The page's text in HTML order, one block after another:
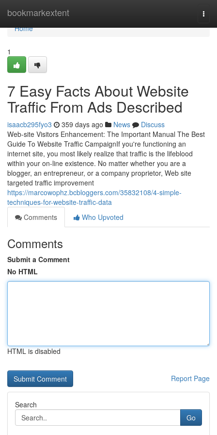
bookmarkextent
Home
Home
1
7 Easy Facts About Website
Traffic From Ads Described
isaacb295fyo3 359 days ago News
Discuss
Web-site Visitors Enhancement: The Important Manual The Best
Guide To Website Traffic CampaignIf you're functioning an
internet site, you most likely realize that traffic is the lifeblood
within your on-line existence. No matter whether you are a
blogger, an entrepreneur, or a company proprietor, Web site
targeted traffic improvement
https://marcowophz.bcbloggers.com/35832108/4-simple-
techniques-for-website-traffic-data
Comments
Who Upvoted
Comments
Submit a Comment
No HTML
HTML is disabled
Report Page
Search
Go